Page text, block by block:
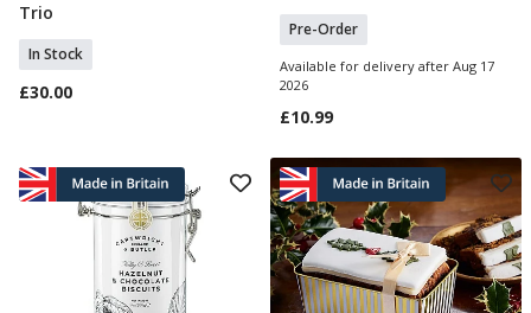
Trio
In Stock
£30.00
Pre-Order
Available for delivery after Aug 17
2026
£10.99